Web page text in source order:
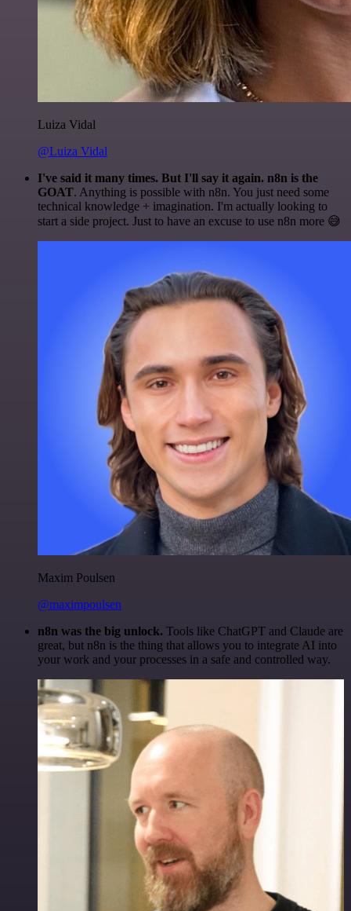
Luiza Vidal
@Luiza Vidal
I've said it many times. But I'll say it again. n8n is the
GOAT. Anything is possible with n8n. You just need some
technical knowledge + imagination. I'm actually looking to
start a side project. Just to have an excuse to use n8n more 😅
Maxim Poulsen
@maximpoulsen
n8n was the big unlock. Tools like ChatGPT and Claude are
great, but n8n is the thing that allows you to integrate AI into
your work and your processes in a safe and controlled way.